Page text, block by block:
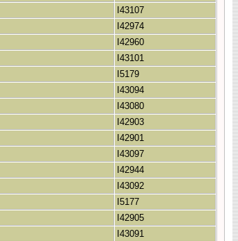
I43107
I42974
I42960
I43101
I5179
I43094
I43080
I42903
I42901
I43097
I42944
I43092
I5177
I42905
I43091